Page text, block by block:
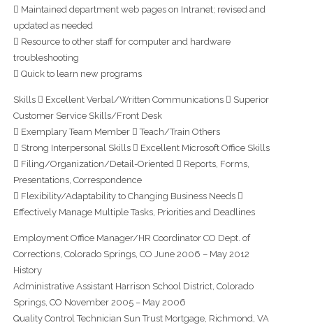
 Maintained department web pages on Intranet; revised and
updated as needed
 Resource to other staff for computer and hardware
troubleshooting
 Quick to learn new programs
Skills  Excellent Verbal/Written Communications  Superior
Customer Service Skills/Front Desk
 Exemplary Team Member  Teach/Train Others
 Strong Interpersonal Skills  Excellent Microsoft Office Skills
 Filing/Organization/Detail-Oriented  Reports, Forms,
Presentations, Correspondence
 Flexibility/Adaptability to Changing Business Needs 
Effectively Manage Multiple Tasks, Priorities and Deadlines
Employment Office Manager/HR Coordinator CO Dept. of
Corrections, Colorado Springs, CO June 2006 – May 2012
History
Administrative Assistant Harrison School District, Colorado
Springs, CO November 2005 – May 2006
Quality Control Technician Sun Trust Mortgage, Richmond, VA